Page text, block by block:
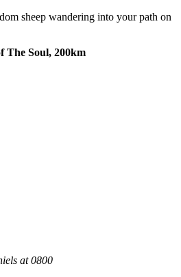
sheep wandering into your path on
The Soul, 200km
at 0800